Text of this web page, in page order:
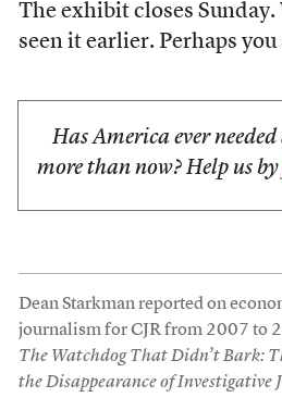
The exhibit closes
seen it earlier. Perhaps
Has America ever
more than now? Help us by
Dean Starkman reported on
journalism for CJR from 2007 to
The Watchdog That Didn’t Bark:
the Disappearance of Investigative